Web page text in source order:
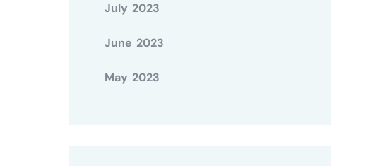
July 2023
June 2023
May 2023